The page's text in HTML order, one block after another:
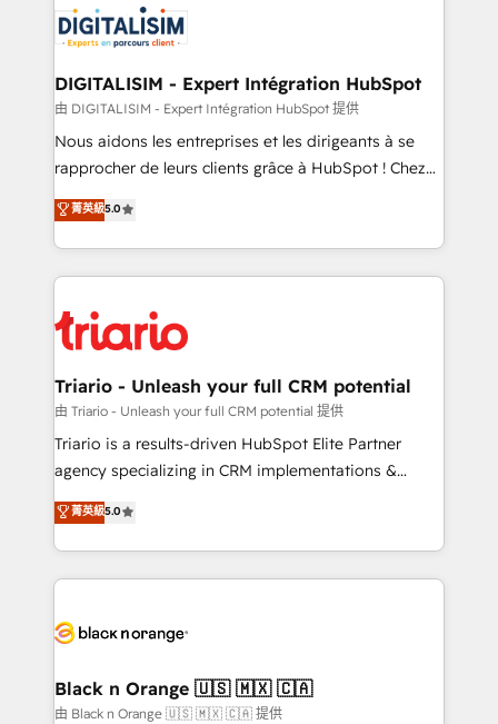
business up for long-term success. Unlock your
business. If not now, when?
for driving growth. They are committed to helping
our customers grow and finding solutions that fit
their unique business needs. We are thrilled to have
Blue Frog in the HubSpot ecosystem leading the
way for customers!" - Yamini Rangan, CEO of
HubSpot “Our experience with the team at Blue Frog
of experience and quality of skilled staff has earned
them a trusted reputation within the HubSpot
clients.” - Brian Garvey, VP, Solutions Partner
Program, HubSpot.
DIGITALISIM - Expert Intégration HubSpot
由 DIGITALISIM - Expert Intégration HubSpot 提供
Nous aidons les entreprises et les dirigeants à se
rapprocher de leurs clients grâce à HubSpot ! Chez
DIGITALISIM, nous avons l'intime conviction que la
réussite des entreprises passe par l’innovation web,
le marketing digital, et la relation client ! C'est
pourquoi, nos experts sont à la fois capables de
référencement, votre stratégie digitale et le pilotage
et l'intégration d'HubSpot ! Les grandes phases d'un
projet HubSpot avec DIGITALISIM : 🧽 Nettoyage,
migration et intégration des bases de données. 🚀
Développement des interfaces avec vos logiciels
Book Process & Guidelines utilisateurs 🎓
Formations des utilisateurs
菁英級5.0
Triario - Unleash your full CRM potential
由 Triario - Unleash your full CRM potential 提供
Triario is a results-driven HubSpot Elite Partner
agency specializing in CRM implementations &
migrations, Revenue Operations, Custom
Integrations, Custom AI agents and AI-ready Website
Design With over 15 years of experience, we help
companies bridge the gap between marketing, sales,
data hygiene, and tailored HubSpot solutions. Our
a global consultancy with the care and agility of a
boutique firm. At Triario, we’re big enough to deliver
菁英級5.0
Black n Orange 🇺🇸 🇲🇽 🇨🇦
由 Black n Orange 🇺🇸 🇲🇽 🇨🇦 提供